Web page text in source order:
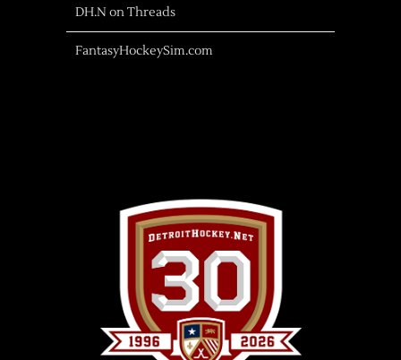
DH.N on Threads
FantasyHockeySim.com